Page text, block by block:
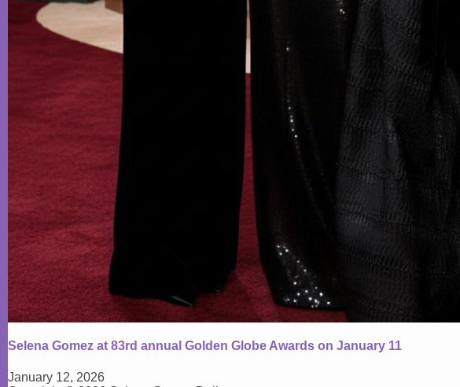
Selena Gomez at 83rd annual Golden Globe Awards on January 11
January 12, 2026